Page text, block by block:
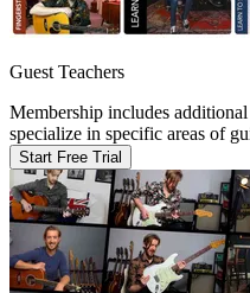
Guest Teachers
Membership includes
specialize in specific areas of
Start Free Trial